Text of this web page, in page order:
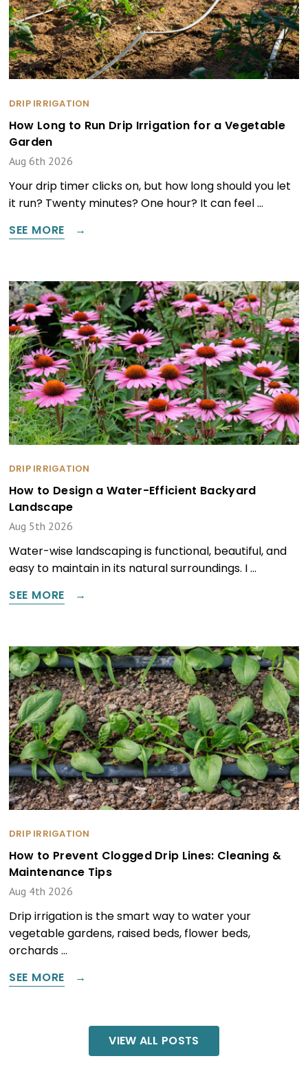
DRIP IRRIGATION
How Long to Run Drip Irrigation for a Vegetable
Garden
Aug 6th 2026
Your drip timer clicks on, but how long should you let
it run? Twenty minutes? One hour? It can feel …
SEE MORE
DRIP IRRIGATION
How to Design a Water-Efficient Backyard
Landscape
Aug 5th 2026
Water-wise landscaping is functional, beautiful, and
easy to maintain in its natural surroundings. I …
SEE MORE
DRIP IRRIGATION
How to Prevent Clogged Drip Lines: Cleaning &
Maintenance Tips
Aug 4th 2026
Drip irrigation is the smart way to water your
vegetable gardens, raised beds, flower beds,
orchards …
SEE MORE
VIEW ALL POSTS